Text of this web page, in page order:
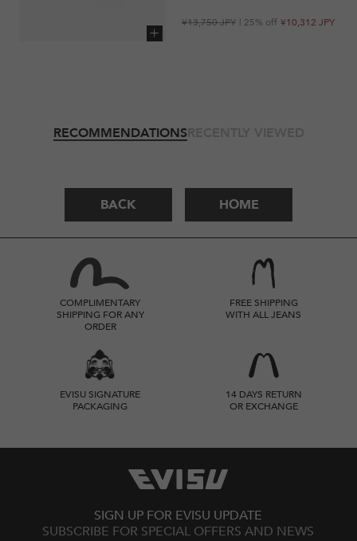
¥10,312 JPY
Regular
¥13,750 JPY
Sale
| 25% off
RECOMMENDATIONSRECENTLY VIEWED
BACK HOME
COMPLIMENTARY
SHIPPING FOR ANY
ORDER
FREE SHIPPING
WITH ALL JEANS
EVISU SIGNATURE
PACKAGING
14 DAYS RETURN
OR EXCHANGE
SIGN UP FOR EVISU UPDATE
SUBSCRIBE FOR SPECIAL OFFERS AND NEWS